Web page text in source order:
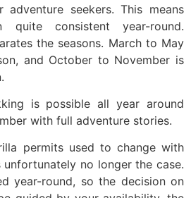
seekers. This means
quite consistent year-round.
the seasons. March to May
and October to November is
is possible all year around
with full adventure stories.
permits used to change with
no longer the case.
year-round, so the decision on